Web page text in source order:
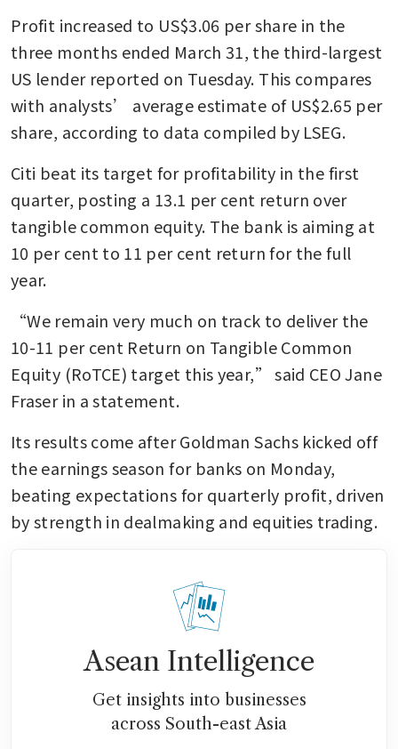
Profit increased to US$3.06 per share in the
three months ended March 31, the third-largest
US lender reported on Tuesday. This compares
with analysts’ average estimate of US$2.65 per
share, according to data compiled by LSEG.
Citi beat its target for profitability in the first
quarter, posting a 13.1 per cent return over
tangible common equity. The bank is aiming at
10 per cent to 11 per cent return for the full
year.
“We remain very much on track to deliver the
10-11 per cent Return on Tangible Common
Equity (RoTCE) target this year,” said CEO Jane
Fraser in a statement.
Its results come after Goldman Sachs kicked off
the earnings season for banks on Monday,
beating expectations for quarterly profit, driven
by strength in dealmaking and equities trading.
Asean Intelligence
Get insights into businesses
across South-east Asia